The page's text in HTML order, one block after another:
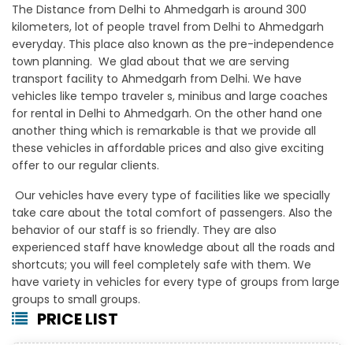
The Distance from Delhi to Ahmedgarh is around 300
kilometers, lot of people travel from Delhi to Ahmedgarh
everyday. This place also known as the pre-independence
town planning. We glad about that we are serving
transport facility to Ahmedgarh from Delhi. We have
vehicles like tempo traveler s, minibus and large coaches
for rental in Delhi to Ahmedgarh. On the other hand one
another thing which is remarkable is that we provide all
these vehicles in affordable prices and also give exciting
offer to our regular clients.
Our vehicles have every type of facilities like we specially
take care about the total comfort of passengers. Also the
behavior of our staff is so friendly. They are also
experienced staff have knowledge about all the roads and
shortcuts; you will feel completely safe with them. We
have variety in vehicles for every type of groups from large
groups to small groups.
PRICE LIST